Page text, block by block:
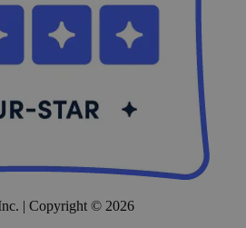
| Copyright © 2026